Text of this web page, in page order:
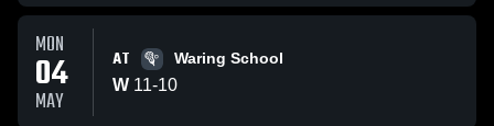
MON
04
MAY
AT Waring School
W 11-10